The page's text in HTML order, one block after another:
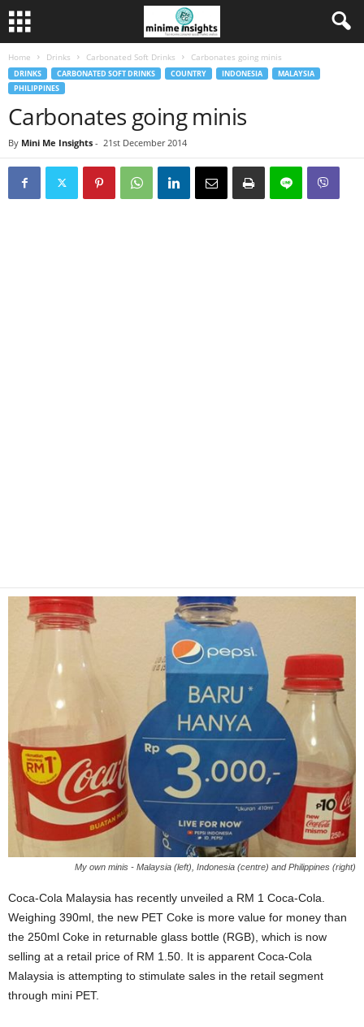
Home Drinks Carbonated Soft Drinks Carbonates going minis
DRINKS CARBONATED SOFT DRINKS COUNTRY INDONESIA
MALAYSIA
PHILIPPINES
Carbonates going minis
By Mini Me Insights - 21st December 2014
My own minis - Malaysia (left), Indonesia (centre) and Philippines (right)
Coca-Cola Malaysia has recently unveiled a RM 1 Coca-Cola.
Weighing 390ml, the new PET Coke is more value for money than
the 250ml Coke in returnable glass bottle (RGB), which is now
selling at a retail price of RM 1.50. It is apparent Coca-Cola
Malaysia is attempting to stimulate sales in the retail segment
through mini PET.